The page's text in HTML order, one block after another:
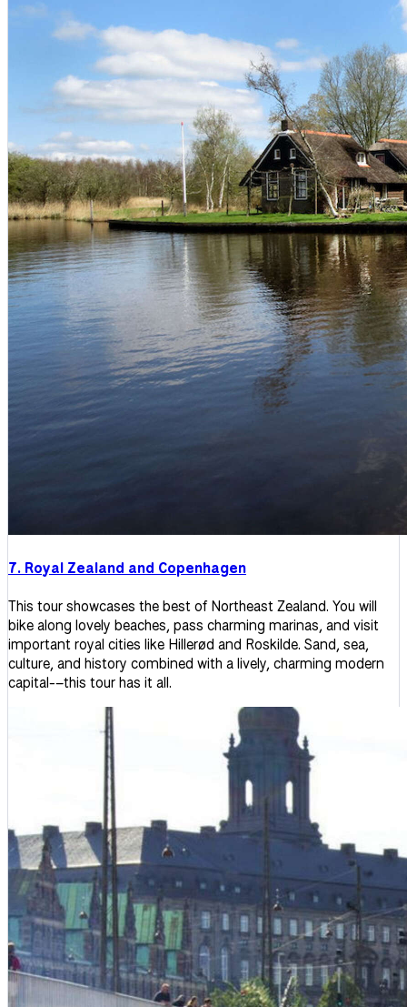
7. Royal Zealand and Copenhagen
This tour showcases the best of Northeast Zealand. You will
bike along lovely beaches, pass charming marinas, and visit
important royal cities like Hillerød and Roskilde. Sand, sea,
culture, and history combined with a lively, charming modern
capital-–this tour has it all.